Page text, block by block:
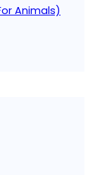
Animals)